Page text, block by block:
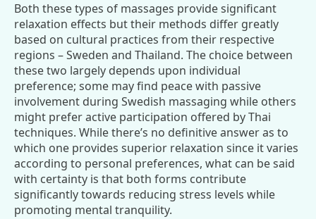
Both these types of massages provide significant
relaxation effects but their methods differ greatly
based on cultural practices from their respective
regions – Sweden and Thailand. The choice between
these two largely depends upon individual
preference; some may find peace with passive
involvement during Swedish massaging while others
might prefer active participation offered by Thai
techniques. While there’s no definitive answer as to
which one provides superior relaxation since it varies
according to personal preferences, what can be said
with certainty is that both forms contribute
significantly towards reducing stress levels while
promoting mental tranquility.